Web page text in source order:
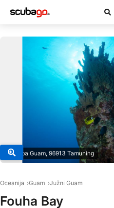
© Scuba Guam, 96913 Tamuning
Oceanija Guam Južni Guam
Fouha Bay